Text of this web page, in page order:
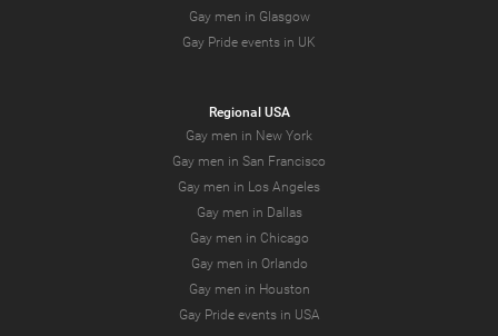
Gay men in Glasgow
Gay Pride events in UK
Regional USA
Gay men in New York
Gay men in San Francisco
Gay men in Los Angeles
Gay men in Dallas
Gay men in Chicago
Gay men in Orlando
Gay men in Houston
Gay Pride events in USA